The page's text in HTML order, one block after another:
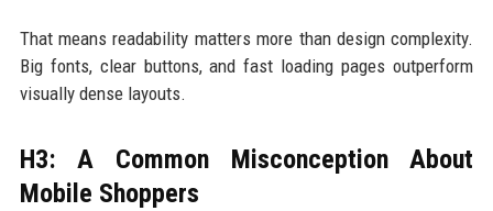
That means readability matters more than design complexity.
Big fonts, clear buttons, and fast loading pages outperform
visually dense layouts.
H3: A Common Misconception About
Mobile Shoppers